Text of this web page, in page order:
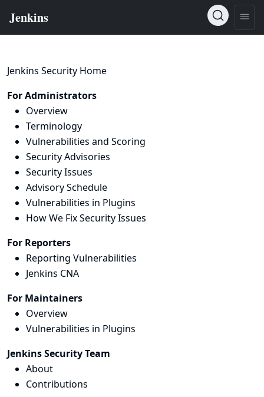
Jenkins Security Home
For Administrators
Overview
Terminology
Vulnerabilities and Scoring
Security Advisories
Security Issues
Advisory Schedule
Vulnerabilities in Plugins
How We Fix Security Issues
For Reporters
Reporting Vulnerabilities
Jenkins CNA
For Maintainers
Overview
Vulnerabilities in Plugins
Jenkins Security Team
About
Contributions